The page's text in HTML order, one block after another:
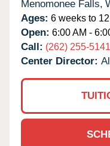
Menomonee Falls,
Ages: 6 weeks to
Open: 6:00 AM -
Call: (262) 255-5141
Center Director: